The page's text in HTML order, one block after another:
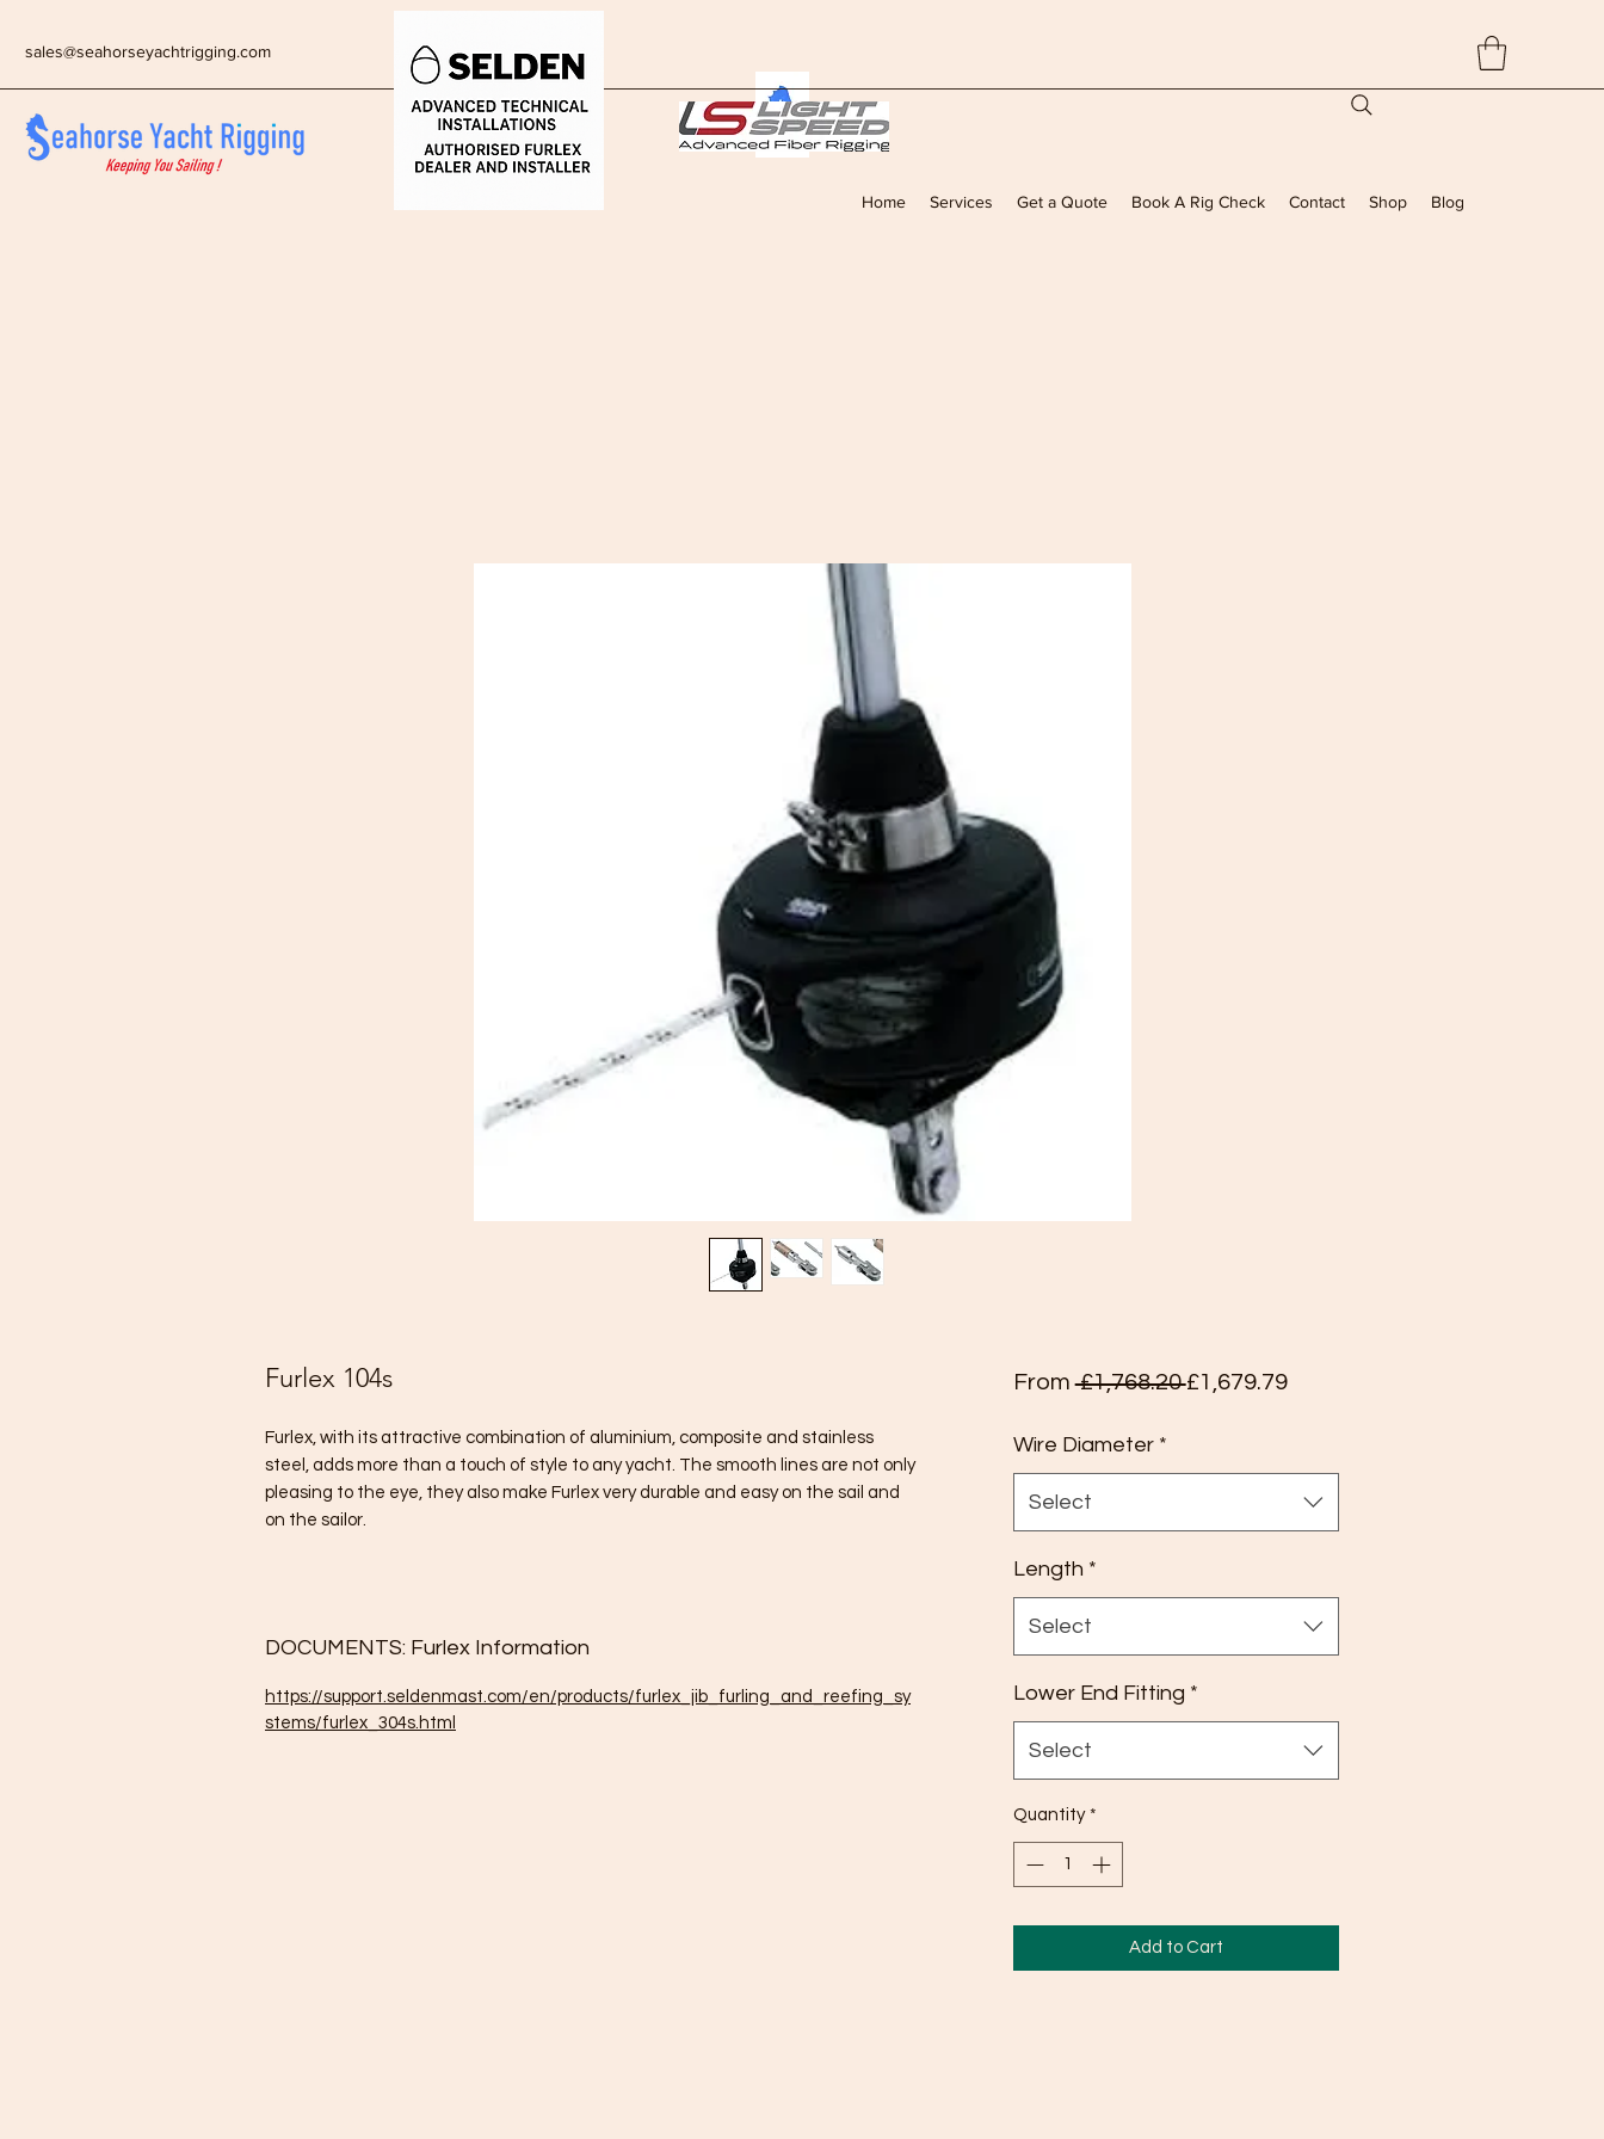
sales@seahorseyachtrigging.com
Home Services Get a Quote Book A Rig Check Contact Shop Blog
Furlex 104s
Furlex, with its attractive combination of aluminium, composite and stainless
steel, adds more than a touch of style to any yacht. The smooth lines are not only
pleasing to the eye, they also make Furlex very durable and easy on the sail and
on the sailor.
DOCUMENTS: Furlex Information
https://support.seldenmast.com/en/products/furlex_jib_furling_and_reefing_sy
stems/furlex_304s.html
From £1,768.20 Regular
£1,679.79Sale
Wire Diameter *
Select
Length *
Select
Lower End Fitting *
Select
Quantity *
Add to Cart